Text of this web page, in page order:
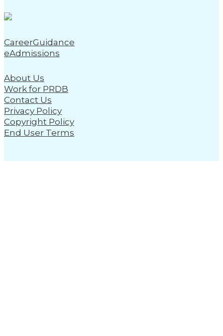
CareerGuidance
eAdmissions
About Us
Work for PRDB
Contact Us
Privacy Policy
Copyright Policy
End User Terms